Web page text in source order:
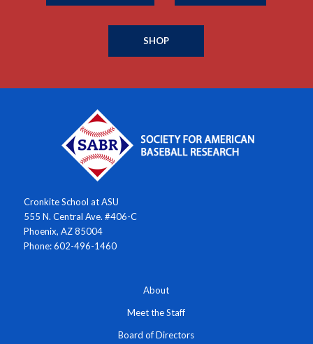
SHOP
Cronkite School at ASU
555 N. Central Ave. #406-C
Phoenix, AZ 85004
Phone: 602-496-1460
About
Meet the Staff
Board of Directors